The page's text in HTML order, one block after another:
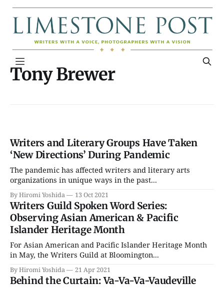
Tony Brewer
Writers and Literary Groups Have Taken
‘New Directions’ During Pandemic
The pandemic has affected writers and literary arts
organizations in unique ways in the past...
By Hiromi Yoshida 13 Oct 2021
Writers Guild Spoken Word Series:
Observing Asian American & Pacific
Islander Heritage Month
For Asian American and Pacific Islander Heritage Month
in May, the Writers Guild at Bloomington...
By Hiromi Yoshida 21 Apr 2021
Behind the Curtain: Va-Va-Va-Vaudeville